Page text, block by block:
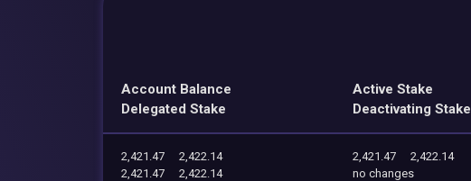
Account Balance
Delegated Stake
Active Stake
Deactivating Stake
2,421.47
2,422.14
2,421.47
2,422.14
2,421.47
2,422.14
no changes